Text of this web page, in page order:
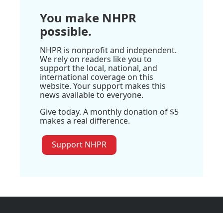
You make NHPR
possible.
NHPR is nonprofit and independent.
We rely on readers like you to
support the local, national, and
international coverage on this
website. Your support makes this
news available to everyone.
Give today. A monthly donation of $5
makes a real difference.
Support NHPR